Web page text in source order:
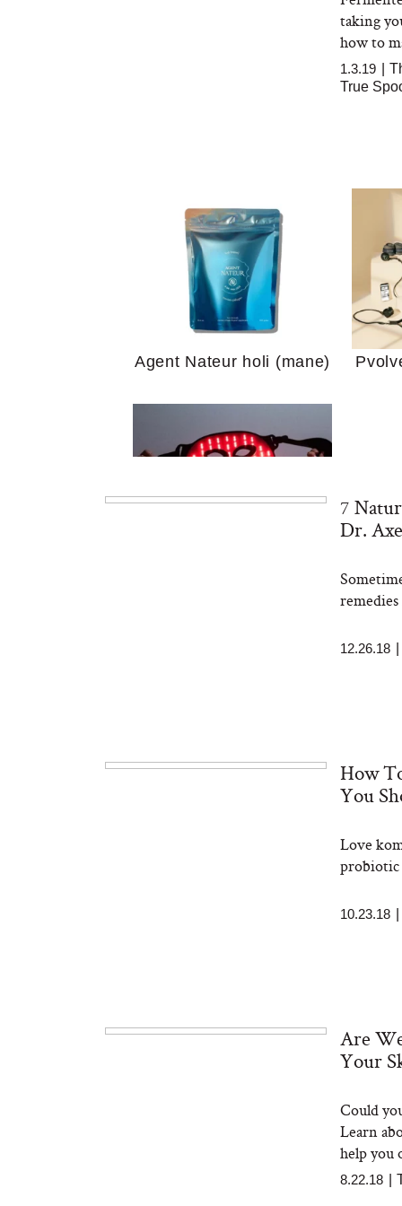
Your
Why
taking
how to
1.3.19
True
Agent Nateur holi (mane)
7
Dr. Axe
12.26.18
How
You
Love
probiotic
10.23.18
Are
Your
Could
Learn
help you
8.22.18